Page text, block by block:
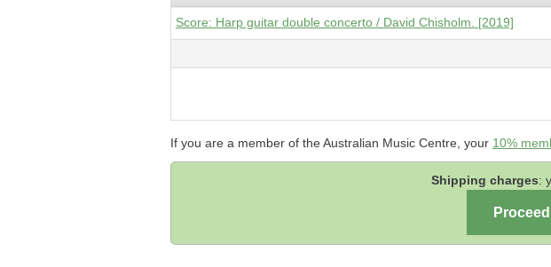
Score: Harp guitar double concerto / David Chisholm. [2019]
If you are a member of the Australian Music Centre, your 10%
Shipping charges: